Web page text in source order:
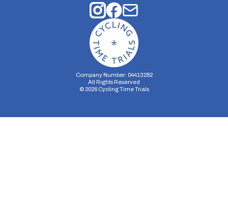
Company Number: 04413282
All Rights Reserved
© 2026Cycling Time Trials